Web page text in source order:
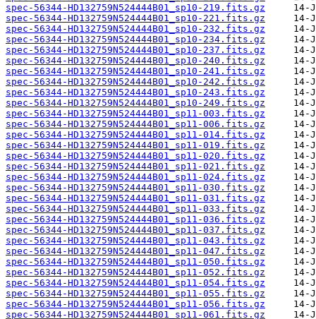
spec-56344-HD132759N524444B01_sp10-219.fits.gz
spec-56344-HD132759N524444B01_sp10-221.fits.gz
spec-56344-HD132759N524444B01_sp10-232.fits.gz
spec-56344-HD132759N524444B01_sp10-234.fits.gz
spec-56344-HD132759N524444B01_sp10-237.fits.gz
spec-56344-HD132759N524444B01_sp10-240.fits.gz
spec-56344-HD132759N524444B01_sp10-241.fits.gz
spec-56344-HD132759N524444B01_sp10-242.fits.gz
spec-56344-HD132759N524444B01_sp10-243.fits.gz
spec-56344-HD132759N524444B01_sp10-249.fits.gz
spec-56344-HD132759N524444B01_sp11-003.fits.gz
spec-56344-HD132759N524444B01_sp11-006.fits.gz
spec-56344-HD132759N524444B01_sp11-014.fits.gz
spec-56344-HD132759N524444B01_sp11-019.fits.gz
spec-56344-HD132759N524444B01_sp11-020.fits.gz
spec-56344-HD132759N524444B01_sp11-021.fits.gz
spec-56344-HD132759N524444B01_sp11-024.fits.gz
spec-56344-HD132759N524444B01_sp11-030.fits.gz
spec-56344-HD132759N524444B01_sp11-031.fits.gz
spec-56344-HD132759N524444B01_sp11-033.fits.gz
spec-56344-HD132759N524444B01_sp11-036.fits.gz
spec-56344-HD132759N524444B01_sp11-037.fits.gz
spec-56344-HD132759N524444B01_sp11-043.fits.gz
spec-56344-HD132759N524444B01_sp11-047.fits.gz
spec-56344-HD132759N524444B01_sp11-050.fits.gz
spec-56344-HD132759N524444B01_sp11-052.fits.gz
spec-56344-HD132759N524444B01_sp11-054.fits.gz
spec-56344-HD132759N524444B01_sp11-055.fits.gz
spec-56344-HD132759N524444B01_sp11-056.fits.gz
spec-56344-HD132759N524444B01_sp11-061.fits.gz